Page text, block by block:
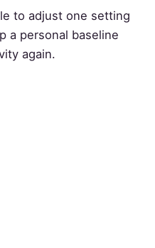
to adjust one setting
a personal baseline
again.